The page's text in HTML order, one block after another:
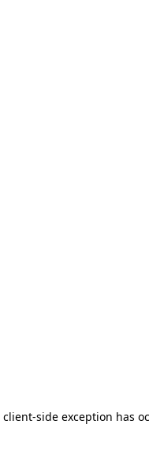
client-side exception has